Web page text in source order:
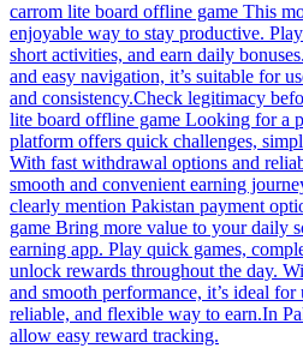
carrom lite board offline game This
enjoyable way to stay productive.
short activities, and earn daily
and easy navigation, it’s suitable for
and consistency.Check legitimacy
lite board offline game Looking for a
platform offers quick challenges,
With fast withdrawal options and
smooth and convenient earning
clearly mention Pakistan payment
game Bring more value to your daily
earning app. Play quick games,
unlock rewards throughout the day.
and smooth performance, it’s ideal
reliable, and flexible way to earn.In
allow easy reward tracking.